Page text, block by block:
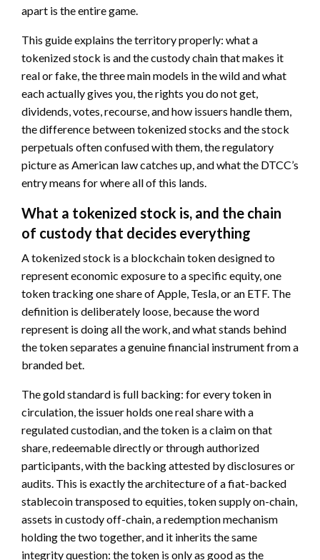
apart is the entire game.
This guide explains the territory properly: what a
tokenized stock is and the custody chain that makes it
real or fake, the three main models in the wild and what
each actually gives you, the rights you do not get,
dividends, votes, recourse, and how issuers handle them,
the difference between tokenized stocks and the stock
perpetuals often confused with them, the regulatory
picture as American law catches up, and what the DTCC’s
entry means for where all of this lands.
What a tokenized stock is, and the chain
of custody that decides everything
A tokenized stock is a blockchain token designed to
represent economic exposure to a specific equity, one
token tracking one share of Apple, Tesla, or an ETF. The
definition is deliberately loose, because the word
represent is doing all the work, and what stands behind
the token separates a genuine financial instrument from a
branded bet.
The gold standard is full backing: for every token in
circulation, the issuer holds one real share with a
regulated custodian, and the token is a claim on that
share, redeemable directly or through authorized
participants, with the backing attested by disclosures or
audits. This is exactly the architecture of a fiat-backed
stablecoin transposed to equities, token supply on-chain,
assets in custody off-chain, a redemption mechanism
holding the two together, and it inherits the same
integrity question: the token is only as good as the